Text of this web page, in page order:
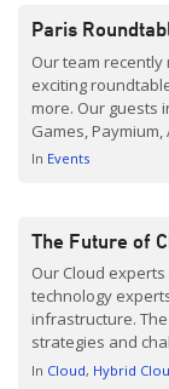
Paris
Our team
exciting
more. Our guests
Games,
discourse.
In Events
The Future of
Our Cloud
technology
infrastructure.
strategies and
and Artificial
In Cloud Hybrid